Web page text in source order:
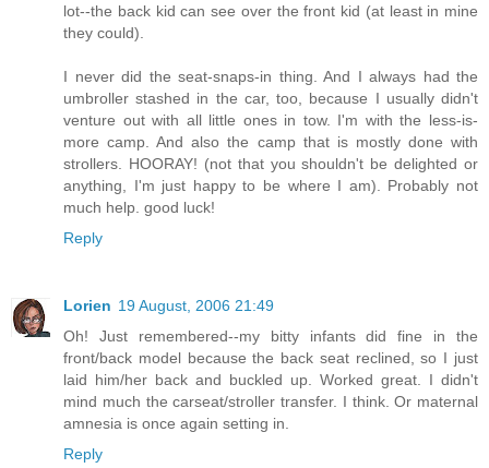
lot--the back kid can see over the front kid (at least in mine
they could).
I never did the seat-snaps-in thing. And I always had the
umbroller stashed in the car, too, because I usually didn't
venture out with all little ones in tow. I'm with the less-is-
more camp. And also the camp that is mostly done with
strollers. HOORAY! (not that you shouldn't be delighted or
anything, I'm just happy to be where I am). Probably not
much help. good luck!
Reply
Lorien 19 August, 2006 21:49
Oh! Just remembered--my bitty infants did fine in the
front/back model because the back seat reclined, so I just
laid him/her back and buckled up. Worked great. I didn't
mind much the carseat/stroller transfer. I think. Or maternal
amnesia is once again setting in.
Reply